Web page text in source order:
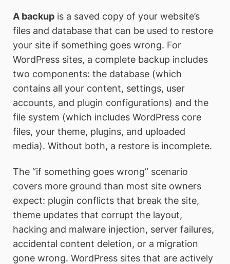
A backup is a saved copy of your website’s
files and database that can be used to restore
your site if something goes wrong. For
WordPress sites, a complete backup includes
two components: the database (which
contains all your content, settings, user
accounts, and plugin configurations) and the
file system (which includes WordPress core
files, your theme, plugins, and uploaded
media). Without both, a restore is incomplete.
The “if something goes wrong” scenario
covers more ground than most site owners
expect: plugin conflicts that break the site,
theme updates that corrupt the layout,
hacking and malware injection, server failures,
accidental content deletion, or a migration
gone wrong. WordPress sites that are actively